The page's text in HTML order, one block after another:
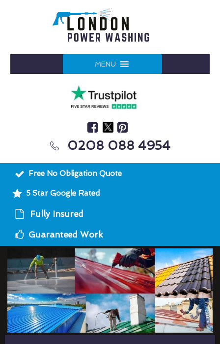
MENU
0208 088 4954
Free No Obligation Quote
5 Star Google Rated
Fully Insured
Guaranteed Work